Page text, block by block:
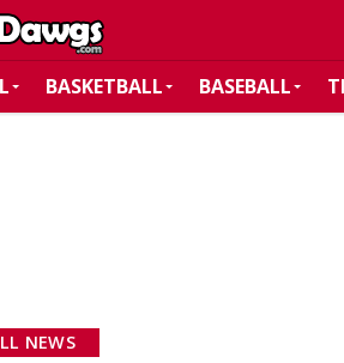
BASKETBALL BASEBALL
NEWS